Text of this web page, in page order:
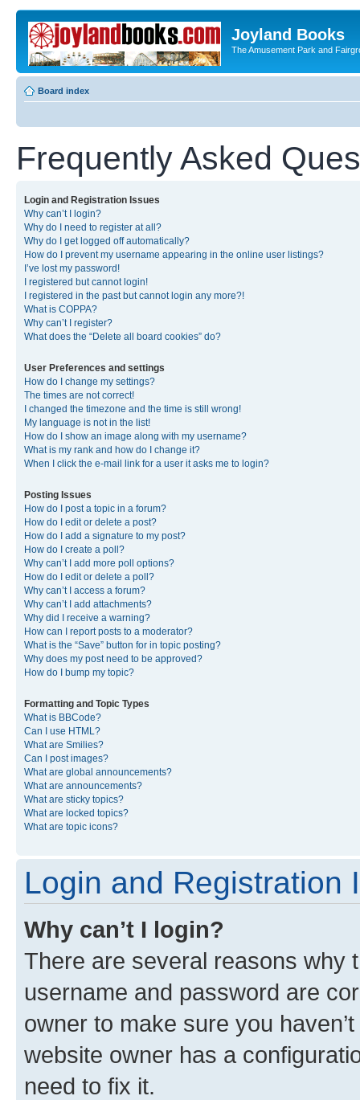
Joyland Books
The Amusement Park and
Board index
Frequently Asked
Login and Registration Issues
Why can’t I login?
Why do I need to register at all?
Why do I get logged off automatically?
How do I prevent my username appearing in the online user listings?
I’ve lost my password!
I registered but cannot login!
I registered in the past but cannot login any more?!
What is COPPA?
Why can’t I register?
What does the “Delete all board cookies” do?
User Preferences and settings
How do I change my settings?
The times are not correct!
I changed the timezone and the time is still wrong!
My language is not in the list!
How do I show an image along with my username?
What is my rank and how do I change it?
When I click the e-mail link for a user it asks me to login?
Posting Issues
How do I post a topic in a forum?
How do I edit or delete a post?
How do I add a signature to my post?
How do I create a poll?
Why can’t I add more poll options?
How do I edit or delete a poll?
Why can’t I access a forum?
Why can’t I add attachments?
Why did I receive a warning?
How can I report posts to a moderator?
What is the “Save” button for in topic posting?
Why does my post need to be approved?
How do I bump my topic?
Formatting and Topic Types
What is BBCode?
Can I use HTML?
What are Smilies?
Can I post images?
What are global announcements?
What are announcements?
What are sticky topics?
What are locked topics?
What are topic icons?
Login and Registration
Why can’t I login?
There are several reasons why
username and password are
owner to make sure you
website owner has a
need to fix it.